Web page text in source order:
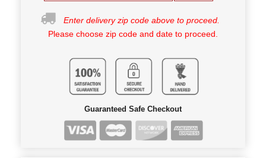
Enter delivery zip code above to proceed.
Please choose zip code and date to proceed.
Guaranteed Safe Checkout